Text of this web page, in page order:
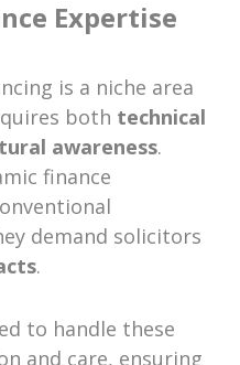
Expertise
is a niche area
both technical
awareness.
finance
demand solicitors
.
to handle these
and care, ensuring